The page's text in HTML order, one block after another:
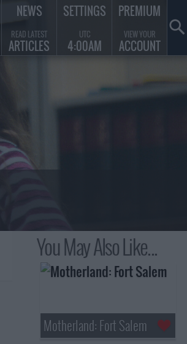
You May Also Like...
Motherland: Fort Salem
NEWS
READ LATEST
ARTICLES
SETTINGS
UTC
4:00AM
PREMIUM
VIEW YOUR
ACCOUNT